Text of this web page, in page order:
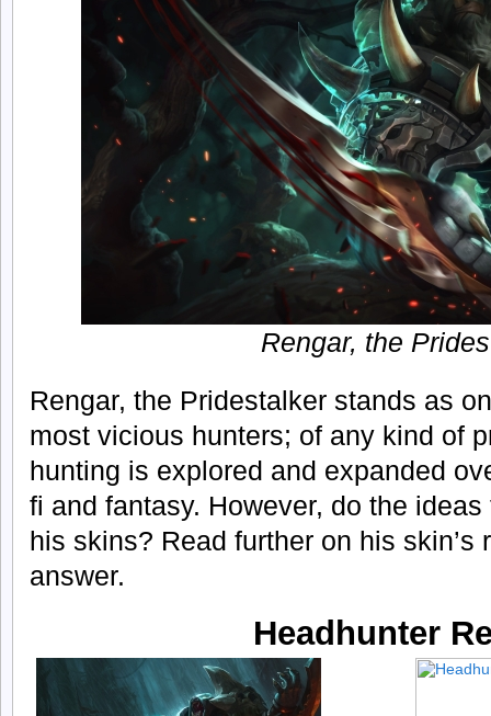
Rengar, the
Rengar, the Pridestalker stands as
most vicious hunters; of any kind of
hunting is explored and expanded
fi and fantasy. However, do the
his skins? Read further on his skin’s
answer.
Headhunter